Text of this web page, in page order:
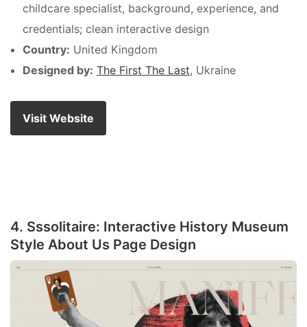
childcare specialist, background, experience, and
credentials; clean interactive design
Country: United Kingdom
Designed by: The First The Last, Ukraine
Visit Website
4. Sssolitaire: Interactive History Museum
Style About Us Page Design